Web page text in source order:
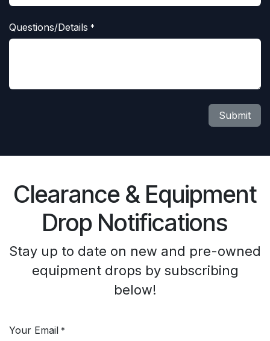
Questions/Details *
Submit
Clearance & Equipment
Drop Notifications
Stay up to date on new and pre-owned
equipment drops by subscribing
below!
Your Email *